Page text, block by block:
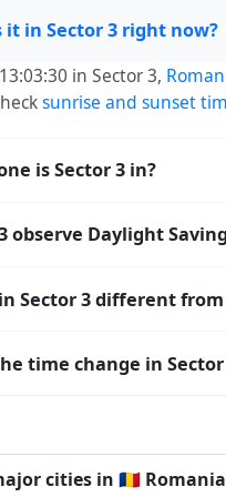
in Sector 3 right now?
in Sector 3,
sunrise and sunset
is Sector 3 in?
and time databases
observe Daylight
EEST (UTC+03:00).
Sector 3 different from
the matchingUnix
time change in Sector
cities in 🇷🇴